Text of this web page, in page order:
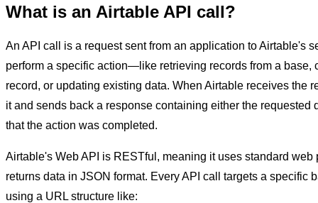
What is an Airtable API call?
An API call is a request sent from an application to Airtable's
perform a specific action—like retrieving records from a base,
record, or updating existing data. When Airtable receives the
it and sends back a response containing either the requested
that the action was completed.
Airtable's Web API is RESTful, meaning it uses standard web
returns data in JSON format. Every API call targets a specific
using a URL structure like: